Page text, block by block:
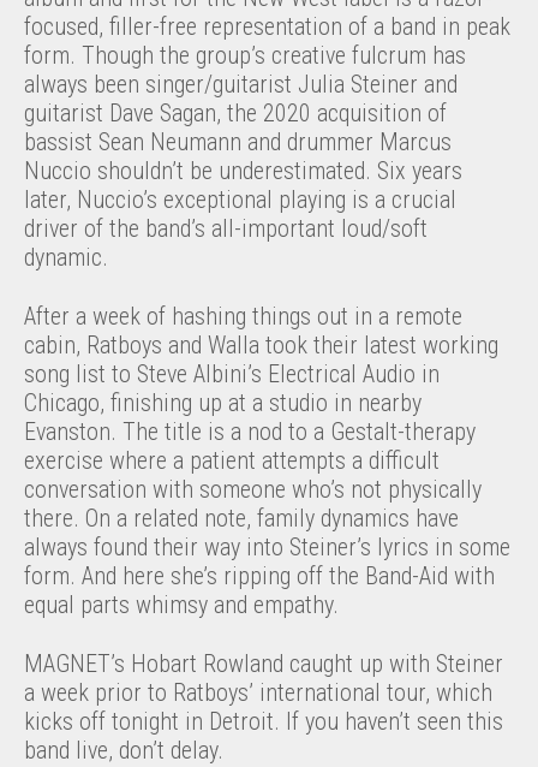
focused, filler-free representation of a band in peak
form. Though the group’s creative fulcrum has
always been singer/guitarist Julia Steiner and
guitarist Dave Sagan, the 2020 acquisition of
bassist Sean Neumann and drummer Marcus
Nuccio shouldn’t be underestimated. Six years
later, Nuccio’s exceptional playing is a crucial
driver of the band’s all-important loud/soft
dynamic.
After a week of hashing things out in a remote
cabin, Ratboys and Walla took their latest working
song list to Steve Albini’s Electrical Audio in
Chicago, finishing up at a studio in nearby
Evanston. The title is a nod to a Gestalt-therapy
exercise where a patient attempts a difficult
conversation with someone who’s not physically
there. On a related note, family dynamics have
always found their way into Steiner’s lyrics in some
form. And here she’s ripping off the Band-Aid with
equal parts whimsy and empathy.
MAGNET’s Hobart Rowland caught up with Steiner
a week prior to Ratboys’ international tour, which
kicks off tonight in Detroit. If you haven’t seen this
band live, don’t delay.